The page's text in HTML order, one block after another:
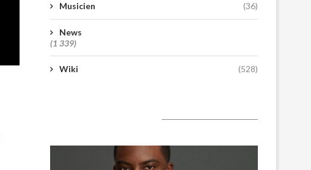
Musicien (36)
News
(1 339)
Wiki (528)